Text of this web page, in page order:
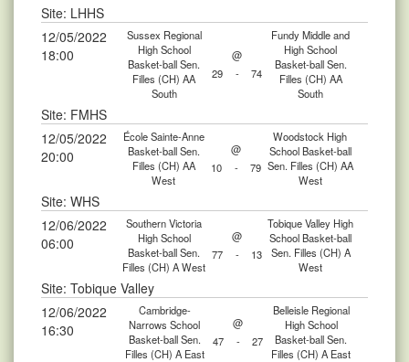
Site: LHHS
12/05/2022
18:00
Sussex Regional
High School
Basket-ball Sen.
Filles (CH) AA
South
@
Fundy Middle and
High School
Basket-ball Sen.
Filles (CH) AA
South
29 - 74
Site: FMHS
12/05/2022
20:00
École Sainte-Anne
Basket-ball Sen.
Filles (CH) AA
West
@
Woodstock High
School Basket-ball
Sen. Filles (CH) AA
West
10 - 79
Site: WHS
12/06/2022
06:00
Southern Victoria
High School
Basket-ball Sen.
Filles (CH) A West
@
Tobique Valley High
School Basket-ball
Sen. Filles (CH) A
West
77 - 13
Site: Tobique Valley
12/06/2022
16:30
Cambridge-
Narrows School
Basket-ball Sen.
Filles (CH) A East
@
Belleisle Regional
High School
Basket-ball Sen.
Filles (CH) A East
47 - 27